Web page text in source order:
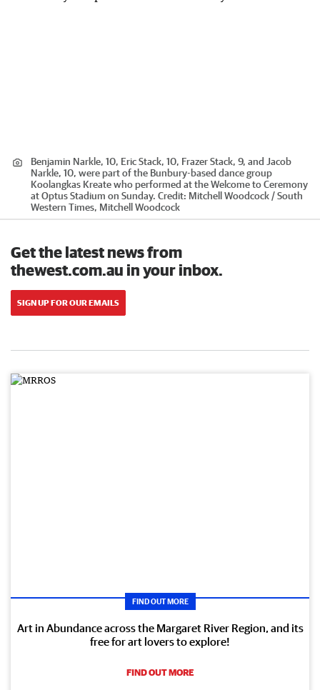
Benjamin Narkle, 10, Eric Stack, 10, Frazer Stack, 9, and Jacob
Narkle, 10, were part of the Bunbury-based dance group
Koolangkas Kreate who performed at the Welcome to Ceremony
at Optus Stadium on Sunday. Credit: Mitchell Woodcock / South
Western Times, Mitchell Woodcock
Get the latest news from
thewest.com.au in your inbox.
SIGN UP FOR OUR EMAILS
FIND OUT MORE
Art in Abundance across the Margaret River Region, and its
free for art lovers to explore!
FIND OUT MORE